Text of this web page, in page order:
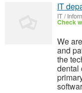
IT
IT /
Check
We
and
the
dental